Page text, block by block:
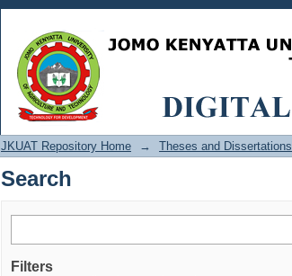
Search
JKUAT Repository Home → Theses and Dissertations
Search
Filters